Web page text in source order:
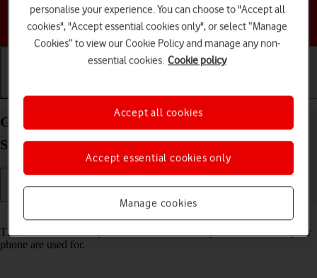
Choose a help topic
Guide to keys and sockets on your HONOR 200
Smart Android 14
The list below shows you what the different keys and sockets on your
phone are used for.
personalise your experience. You can choose to "Accept all
cookies", "Accept essential cookies only", or select “Manage
Cookies” to view our Cookie Policy and manage any non-
essential cookies. Cookie policy
Manage cookies
Accept essential cookies only
Accept all cookies